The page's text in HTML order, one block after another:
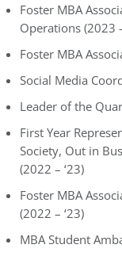
Foster MBA
Operations (2023
Foster MBA
Social Media
Leader of the
First Year
Society, Out in
(2022 – ‘23)
Foster MBA
(2022 – ‘23)
MBA Student